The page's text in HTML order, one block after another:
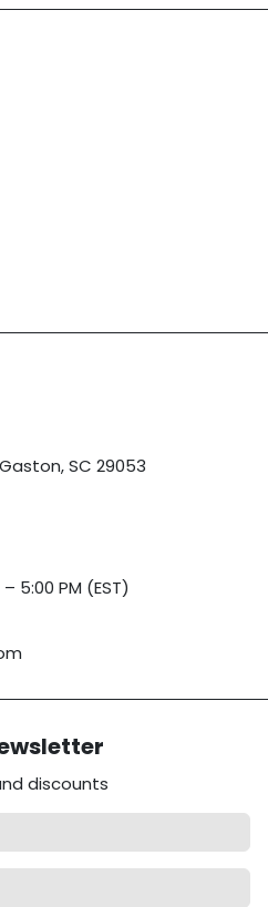
SC 29053
5:00 PM (EST)
discounts